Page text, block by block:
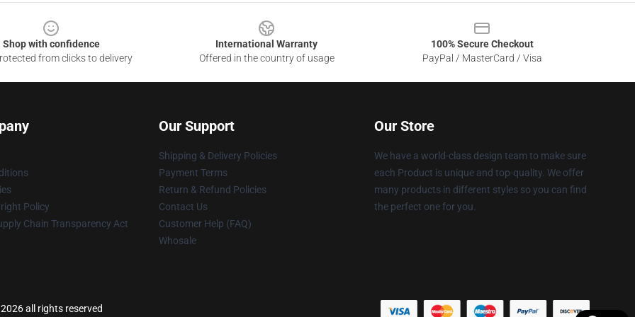
Shop with confidence
from clicks to delivery
International Warranty
Offered in the country of usage
100% Secure Checkout
PayPal / MasterCard / Visa
Policy
Chain Transparency Act
Our Support
Shipping & Delivery Policies
Payment Terms
Return & Refund Policies
Contact Us
Customer Help (FAQ)
Whosale
Our Store
We have a world-class design team to make sure
each Product is unique and top-quality. We offer
many products in different styles so you can find
the perfect one for you.
all rights reserved